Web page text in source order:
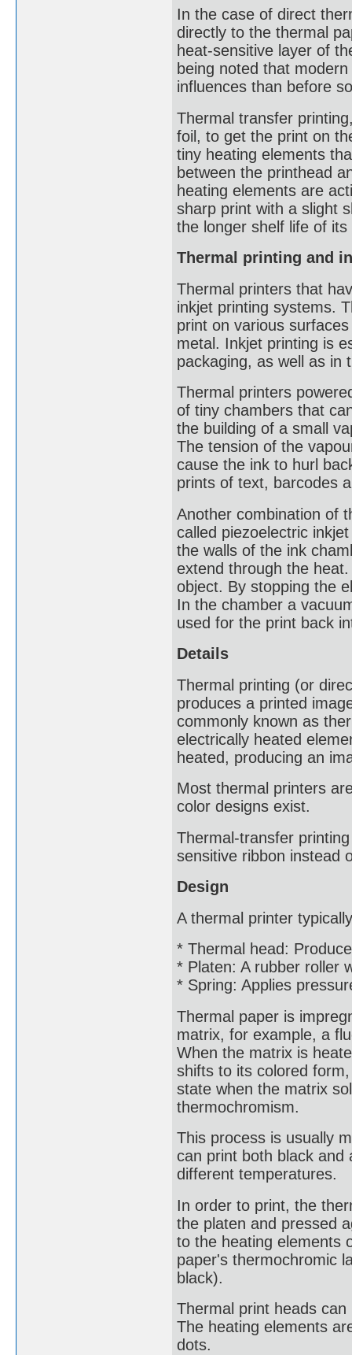
In the case of direct
directly to the thermal
heat-sensitive layer of
being noted that
influences than before
Thermal transfer
foil, to get the print on
tiny heating elements
between the printhead
heating elements are
sharp print with a slight
the longer shelf life of
Thermal printing and
Thermal printers that
inkjet printing systems.
print on various
metal. Inkjet printing is
packaging, as well as in
Thermal printers
of tiny chambers that
the building of a small
The tension of the
cause the ink to hurl
prints of text, barcodes
Another combination of
called piezoelectric
the walls of the ink
extend through the
object. By stopping the
In the chamber a
used for the print back
Details
Thermal printing (or
produces a printed
commonly known as
electrically heated
heated, producing an
Most thermal printers
color designs exist.
Thermal-transfer
sensitive ribbon instead
Design
A thermal printer
* Thermal head:
* Platen: A rubber roller
* Spring: Applies
Thermal paper is
matrix, for example, a
When the matrix is
shifts to its colored
state when the matrix
thermochromism.
This process is usually
can print both black and
different temperatures.
In order to print, the
the platen and pressed
to the heating elements
paper's thermochromic
black).
Thermal print heads
The heating elements
dots.